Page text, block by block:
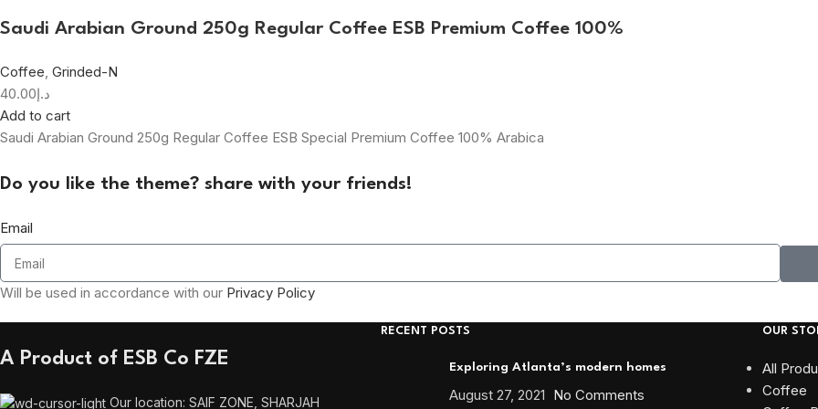
Saudi Arabian Ground 250g Regular Coffee ESB Premium Coffee 100%
Coffee, Grinded-N
د.إ40.00
Add to cart
Saudi Arabian Ground 250g Regular Coffee ESB Special Premium Coffee 100% Arabica
Do you like the theme? share with your friends!
Email
Will be used in accordance with our Privacy Policy
A Product of ESB Co FZE
Our location: SAIF ZONE, SHARJAH
RECENT POSTS
Exploring Atlanta’s modern homes
August 27, 2021 No Comments
OUR
All
Coffee